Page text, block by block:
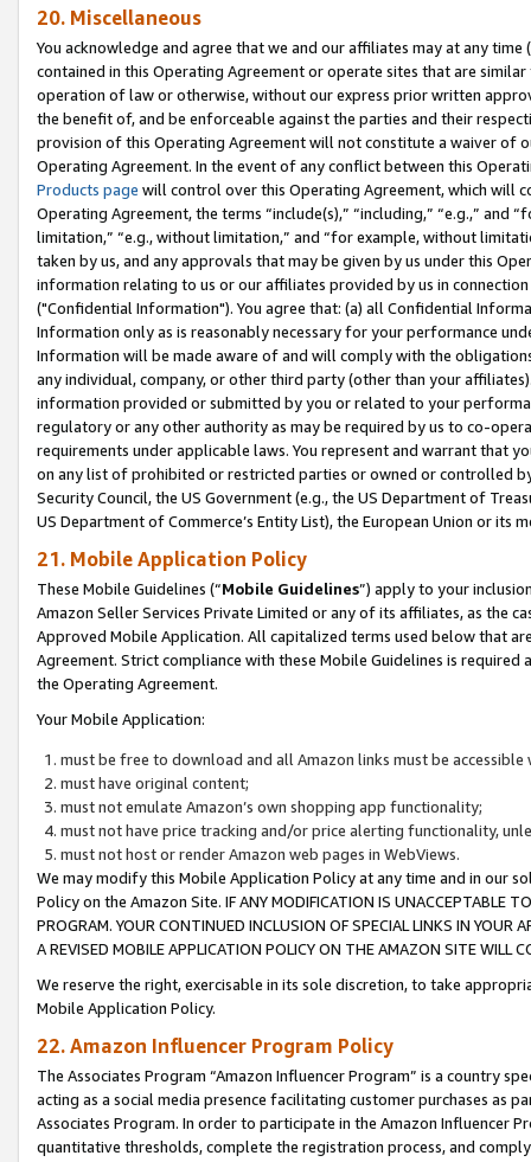
20. Miscellaneous
You acknowledge and agree that we and our affiliates may at any
contained in this Operating Agreement or operate sites that are
operation of law or otherwise, without our express prior written
the benefit of, and be enforceable against the parties and their
provision of this Operating Agreement will not constitute a waiver of
Operating Agreement. In the event of any conflict between this
Products page will control over this Operating Agreement, which will
Operating Agreement, the terms “include(s),” “including,” “e.g.,”
limitation,” “e.g., without limitation,” and “for example, without
taken by us, and any approvals that may be given by us under this
information relating to us or our affiliates provided by us in
("Confidential Information"). You agree that: (a) all Confidential
Information only as is reasonably necessary for your performance
Information will be made aware of and will comply with the
any individual, company, or other third party (other than your
information provided or submitted by you or related to your
regulatory or any other authority as may be required by us to co-
requirements under applicable laws. You represent and warrant that
on any list of prohibited or restricted parties or owned or controlled
Security Council, the US Government (e.g., the US Department of
US Department of Commerce’s Entity List), the European Union or
21. Mobile Application Policy
These Mobile Guidelines (“Mobile Guidelines”) apply to your
Amazon Seller Services Private Limited or any of its affiliates, as the
Approved Mobile Application. All capitalized terms used below that
Agreement. Strict compliance with these Mobile Guidelines is
the Operating Agreement.
Your Mobile Application:
must be free to download and all Amazon links must be
must have original content;
must not emulate Amazon’s own shopping app functionality;
must not have price tracking and/or price alerting functionality,
must not host or render Amazon web pages in WebViews.
We may modify this Mobile Application Policy at any time and in our
Policy on the Amazon Site. IF ANY MODIFICATION IS UNACCEPTABLE
PROGRAM. YOUR CONTINUED INCLUSION OF SPECIAL LINKS IN
A REVISED MOBILE APPLICATION POLICY ON THE AMAZON SITE WILL
We reserve the right, exercisable in its sole discretion, to take
Mobile Application Policy.
22. Amazon Influencer Program Policy
The Associates Program “Amazon Influencer Program” is a country
acting as a social media presence facilitating customer purchases as
Associates Program. In order to participate in the Amazon Influencer
quantitative thresholds, complete the registration process, and